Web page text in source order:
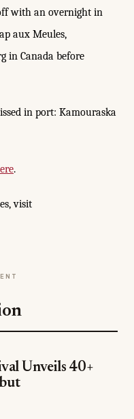
with an overnight in
aux Meules,
in Canada before
in port: Kamouraska
.
visit
Unveils 40+